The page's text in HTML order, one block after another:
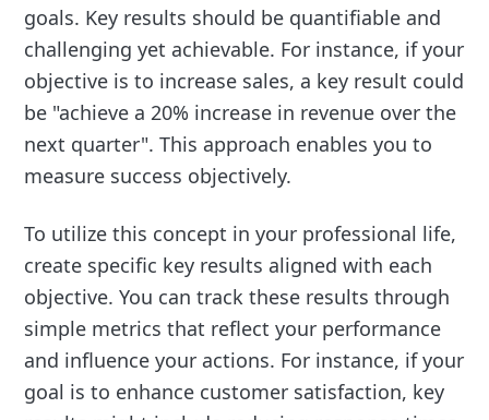
goals. Key results should be quantifiable and
challenging yet achievable. For instance, if your
objective is to increase sales, a key result could
be "achieve a 20% increase in revenue over the
next quarter". This approach enables you to
measure success objectively.
To utilize this concept in your professional life,
create specific key results aligned with each
objective. You can track these results through
simple metrics that reflect your performance
and influence your actions. For instance, if your
goal is to enhance customer satisfaction, key